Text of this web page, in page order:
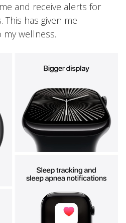
and receive alerts for
This has given me
my wellness.